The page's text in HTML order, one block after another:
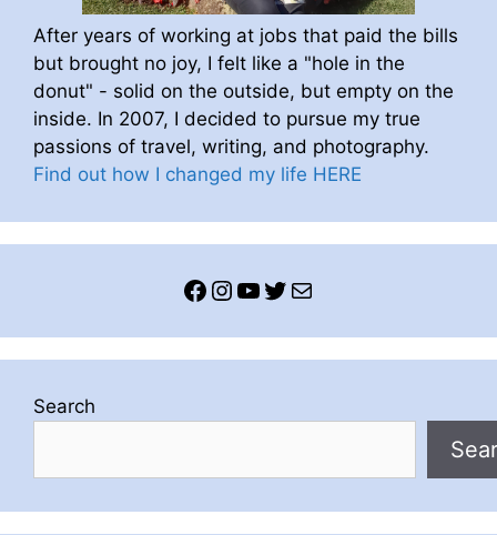
After years of working at jobs that paid the bills
but brought no joy, I felt like a "hole in the
donut" - solid on the outside, but empty on the
inside. In 2007, I decided to pursue my true
passions of travel, writing, and photography.
Find out how I changed my life HERE
Facebook
Instagram
YouTube
Twitter
Mail
Search